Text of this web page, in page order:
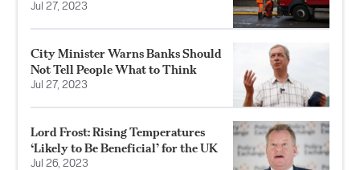
Jul 27, 2023
City Minister Warns Banks Should
Not Tell People What to Think
Jul 27, 2023
Lord Frost: Rising Temperatures
‘Likely to Be Beneficial’ for the UK
Jul 26, 2023